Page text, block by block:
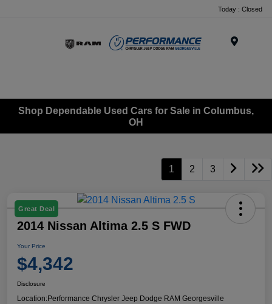
Today : Closed
Shop Dependable Used Cars for Sale in Columbus,
OH
1 2 3
Great Deal
2014 Nissan Altima 2.5 S FWD
Your Price
$4,342
Disclosure
Location:Performance Chrysler Jeep Dodge RAM Georgesville